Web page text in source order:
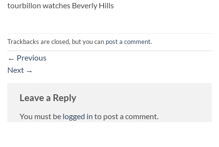
tourbillon watches Beverly Hills
Trackbacks are closed, but you can post a comment.
← Previous
Next →
Leave a Reply
You must be logged in to post a comment.